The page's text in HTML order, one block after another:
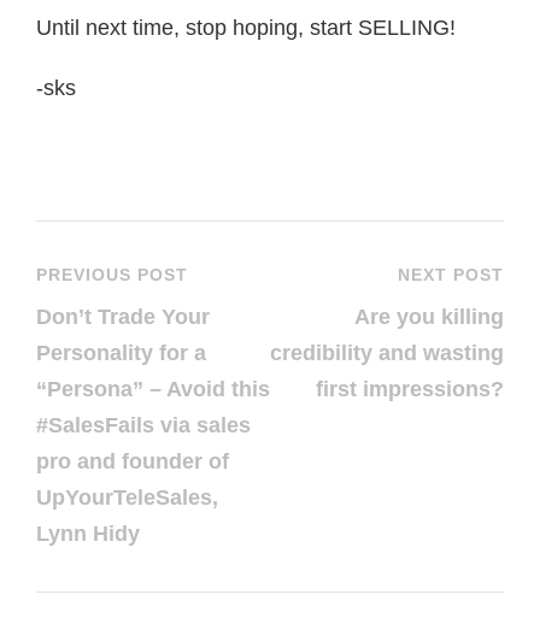
Until next time, stop hoping, start SELLING!
-sks
PREVIOUS POST
Don’t Trade Your
Personality for a
“Persona” – Avoid this
#SalesFails via sales
pro and founder of
UpYourTeleSales,
Lynn Hidy
NEXT POST
Are you killing
credibility and wasting
first impressions?